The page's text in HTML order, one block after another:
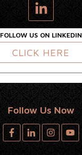
FOLLOW US ON LINKEDIN
CLICK HERE
Follow Us Now